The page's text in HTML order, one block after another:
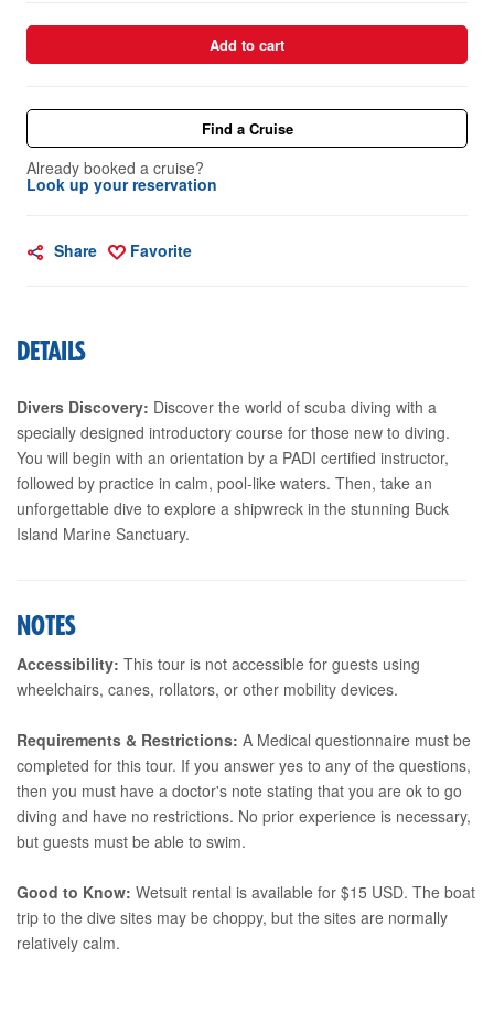
Add to cart
Find a Cruise
Already booked a cruise?
Look up your reservation
Share Favorite
DETAILS
Divers Discovery: Discover the world of scuba diving with a
specially designed introductory course for those new to diving.
You will begin with an orientation by a PADI certified instructor,
followed by practice in calm, pool-like waters. Then, take an
unforgettable dive to explore a shipwreck in the stunning Buck
Island Marine Sanctuary.
NOTES
Accessibility: This tour is not accessible for guests using
wheelchairs, canes, rollators, or other mobility devices.
Requirements & Restrictions: A Medical questionnaire must be
completed for this tour. If you answer yes to any of the questions,
then you must have a doctor's note stating that you are ok to go
diving and have no restrictions. No prior experience is necessary,
but guests must be able to swim.
Good to Know: Wetsuit rental is available for $15 USD. The boat
trip to the dive sites may be choppy, but the sites are normally
relatively calm.